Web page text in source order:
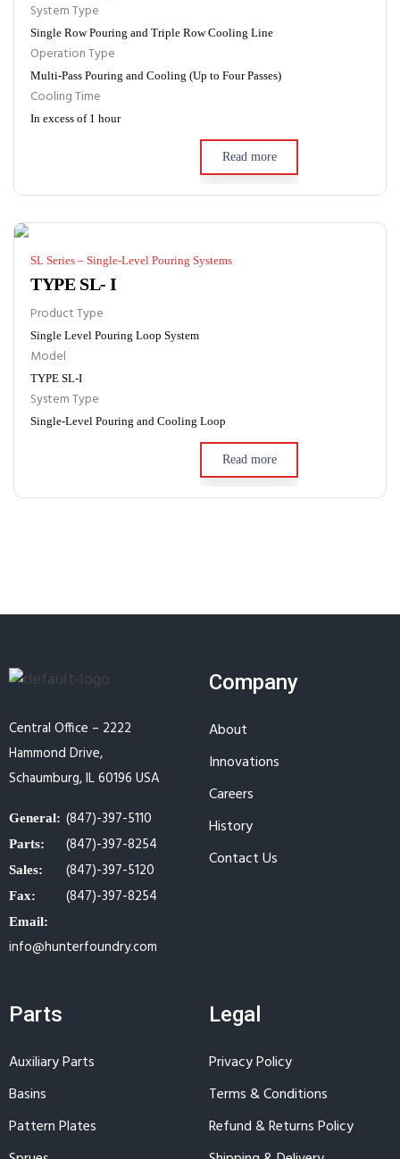
System Type
Single Row Pouring and Triple Row Cooling Line
Operation Type
Multi-Pass Pouring and Cooling (Up to Four Passes)
Cooling Time
In excess of 1 hour
Read more
SL Series – Single-Level Pouring Systems
TYPE SL- I
Product Type
Single Level Pouring Loop System
Model
TYPE SL-I
System Type
Single-Level Pouring and Cooling Loop
Read more
Central Office – 2222
Hammond Drive,
Schaumburg, IL 60196 USA
General: (847)-397-5110
Parts: (847)-397-8254
Sales: (847)-397-5120
Fax: (847)-397-8254
Email:
info@hunterfoundry.com
Company
About
Innovations
Careers
History
Contact Us
Parts
Auxiliary Parts
Basins
Pattern Plates
Legal
Privacy Policy
Terms & Conditions
Refund & Returns Policy